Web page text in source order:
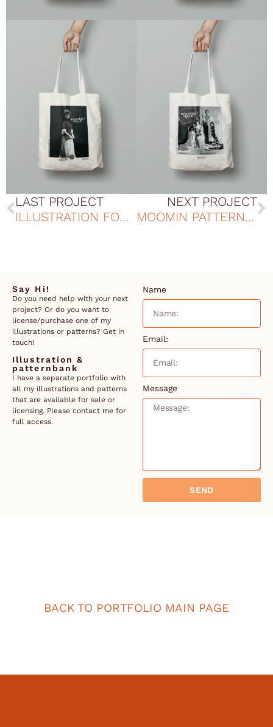
LAST PROJECT
ILLUSTRATION FOR THE ELVERUMS GAME
NEXT PROJECT
MOOMIN PATTERN DESIGN
Say Hi!
Do you need help with your next
project? Or do you want to
license/purchase one of my
illustrations or patterns? Get in
touch!
Illustration &
patternbank
I have a separate portfolio with
all my illustrations and patterns
that are available for sale or
licensing. Please contact me for
full access.
Name
Email:
Message
SEND
BACK TO PORTFOLIO MAIN PAGE